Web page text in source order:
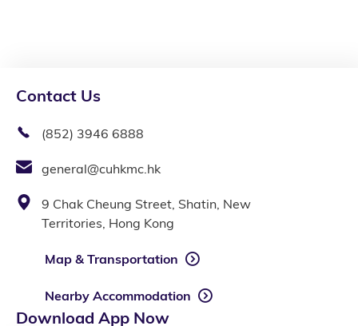
Contact Us
(852) 3946 6888
general@cuhkmc.hk
9 Chak Cheung Street, Shatin, New
Territories, Hong Kong
Map & Transportation
Nearby Accommodation
Download App Now